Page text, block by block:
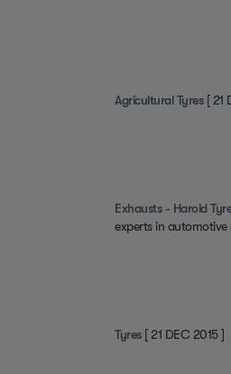
Agricultural Tyres [ 21
Exhausts - Harold
experts in automotive
Tyres [ 21 DEC 2015 ]